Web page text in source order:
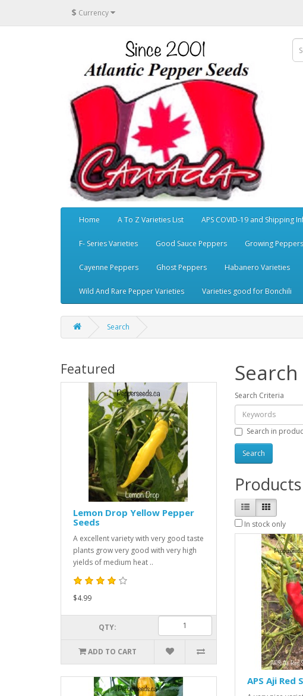
$ Currency
Home A To Z Varieties List APS COVID-19 and Shipping
F- Series Varieties Good Sauce Peppers Growing
Cayenne Peppers Ghost Peppers Habanero Varieties
Wild And Rare Pepper Varieties Varieties good for Bonchili
Search
Featured
Lemon Drop Yellow Pepper
Seeds
A excellent variety with very good taste
plants grow very good with very high
yields of medium heat ..
$4.99
QTY:
ADD TO CART
Search
Search Criteria
Search in
In stock only
APS Aji Red